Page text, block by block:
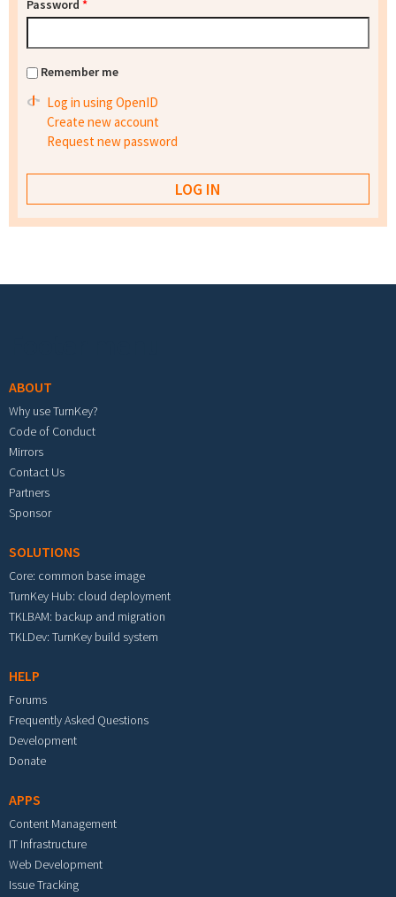
Password *
Remember me
Log in using OpenID
Create new account
Request new password
ABOUT
Why use TurnKey?
Code of Conduct
Mirrors
Contact Us
Partners
Sponsor
SOLUTIONS
Core: common base image
TurnKey Hub: cloud deployment
TKLBAM: backup and migration
TKLDev: TurnKey build system
HELP
Forums
Frequently Asked Questions
Development
Donate
APPS
Content Management
IT Infrastructure
Web Development
Issue Tracking